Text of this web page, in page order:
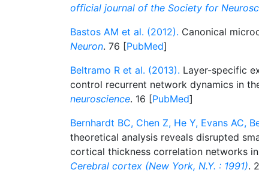
official journal of the Society for
Bastos AM et al. (2012). Canonical
Neuron. 76 [PubMed]
Beltramo R et al. (2013). Layer-specific
control recurrent network dynamics in
neuroscience. 16 [PubMed]
Bernhardt BC, Chen Z, He Y, Evans AC,
theoretical analysis reveals disrupted
cortical thickness correlation networks
Cerebral cortex (New York, N.Y. : 1991).